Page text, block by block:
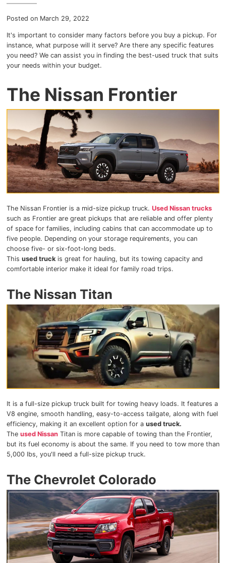
Myers Manotick Dodge Jeep Ram Chrysler
Myers Orleans Jeep Dodge Chrysler
Myers Kanata Chev Buick GMC
Myers Cadillac Chev Buick GMC
Myers Kemptville Chev Buick GMC
Myers Kanata Volkswagen
Myers Hunt Club Volkswagen
Posted on March 29, 2022
It's important to consider many factors before you buy a pickup. For
instance, what purpose will it serve? Are there any specific features
you need? We can assist you in finding the best-used truck that suits
your needs within your budget.
The Nissan Frontier
The Nissan Frontier is a mid-size pickup truck. Used Nissan trucks
such as Frontier are great pickups that are reliable and offer plenty
of space for families, including cabins that can accommodate up to
five people. Depending on your storage requirements, you can
choose five- or six-foot-long beds.
This used truckis great for hauling, but its towing capacity and
comfortable interior make it ideal for family road trips.
The Nissan Titan
It is a full-size pickup truck built for towing heavy loads. It features a
V8 engine, smooth handling, easy-to-access tailgate, along with fuel
efficiency, making it an excellent option for a used truck.
The used NissanTitan is more capable of towing than the Frontier,
but its fuel economy is about the same. If you need to tow more than
5,000 lbs, you'll need a full-size pickup truck.
The Chevrolet Colorado